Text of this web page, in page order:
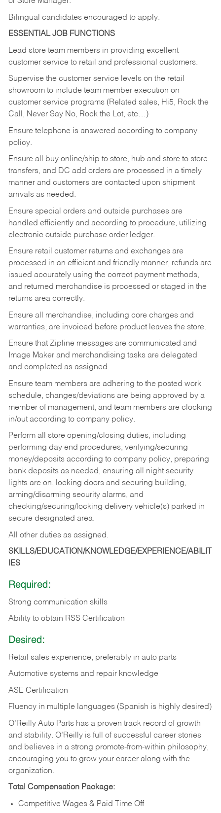
Bilingual candidates encouraged to apply.
ESSENTIAL JOB FUNCTIONS
Lead store team members in providing excellent
customer service to retail and professional customers.
Supervise the customer service levels on the retail
showroom to include team member execution on
customer service programs (Related sales, Hi5, Rock the
Call, Never Say No, Rock the Lot, etc…)
Ensure telephone is answered according to company
policy.
Ensure all buy online/ship to store, hub and store to store
transfers, and DC add orders are processed in a timely
manner and customers are contacted upon shipment
arrivals as needed.
Ensure special orders and outside purchases are
handled efficiently and according to procedure, utilizing
electronic outside purchase order ledger.
Ensure retail customer returns and exchanges are
processed in an efficient and friendly manner, refunds are
issued accurately using the correct payment methods,
and returned merchandise is processed or staged in the
returns area correctly.
Ensure all merchandise, including core charges and
warranties, are invoiced before product leaves the store.
Ensure that Zipline messages are communicated and
Image Maker and merchandising tasks are delegated
and completed as assigned.
Ensure team members are adhering to the posted work
schedule, changes/deviations are being approved by a
member of management, and team members are clocking
in/out according to company policy.
Perform all store opening/closing duties, including
performing day end procedures, verifying/securing
money/deposits according to company policy, preparing
bank deposits as needed, ensuring all night security
lights are on, locking doors and securing building,
arming/disarming security alarms, and
checking/securing/locking delivery vehicle(s) parked in
secure designated area.
All other duties as assigned.
SKILLS/EDUCATION/KNOWLEDGE/EXPERIENCE/ABILIT
IES
Required:
Strong communication skills
Ability to obtain RSS Certification
Desired:
Retail sales experience, preferably in auto parts
Automotive systems and repair knowledge
ASE Certification
Fluency in multiple languages (Spanish is highly desired)
O’Reilly Auto Parts has a proven track record of growth
and stability. O’Reilly is full of successful career stories
and believes in a strong promote-from-within philosophy,
encouraging you to grow your career along with the
organization.
Total Compensation Package:
Competitive Wages & Paid Time Off